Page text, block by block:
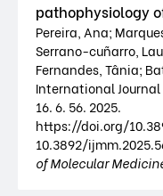
pathophysiology
Pereira, Ana;
Serrano-cuñarro,
Fernandes, Tânia;
International
16. 6. 56. 2025.
https://doi.org/
10.3892/
of Molecular